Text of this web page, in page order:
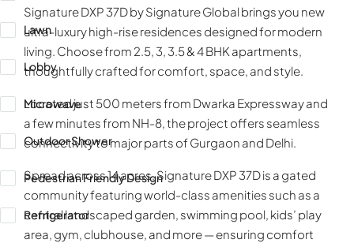
Signature DXP 37D by Signature Global brings you new
ultra-luxury high-rise residences designed for modern
living. Choose from 2.5, 3, 3.5 & 4 BHK apartments,
thoughtfully crafted for comfort, space, and style.
Located just 500 meters from Dwarka Expressway and
a few minutes from NH-8, the project offers seamless
connectivity to major parts of Gurgaon and Delhi.
Spread across 14 acres, Signature DXP 37D is a gated
community featuring world-class amenities such as a
central landscaped garden, swimming pool, kids’ play
area, gym, clubhouse, and more — ensuring comfort
Lawn
Lobby
Microwave
Outdoor Shower
Pedestrian Friendly Design
Refrigerator